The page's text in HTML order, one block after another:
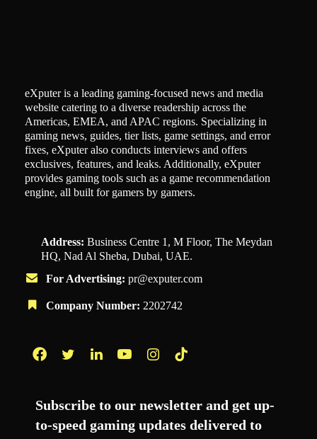
eXputer is a leading gaming-focused news and media
website catering to a diverse readership across the
Americas, EMEA, and APAC regions. Specializing in
gaming news, guides, tier lists, game settings, and error
fixes, eXputer also conducts interviews and offers
exclusives, features, and leaks. Additionally, eXputer
provides gaming tools such as a game recommendation
engine, all built for gamers by gamers.
Address: Business Centre 1, M Floor, The Meydan
HQ, Nad Al Sheba, Dubai, UAE.
For Advertising: pr@exputer.com
Company Number: 2202742
Subscribe to our newsletter and get up-
to-speed gaming updates delivered to